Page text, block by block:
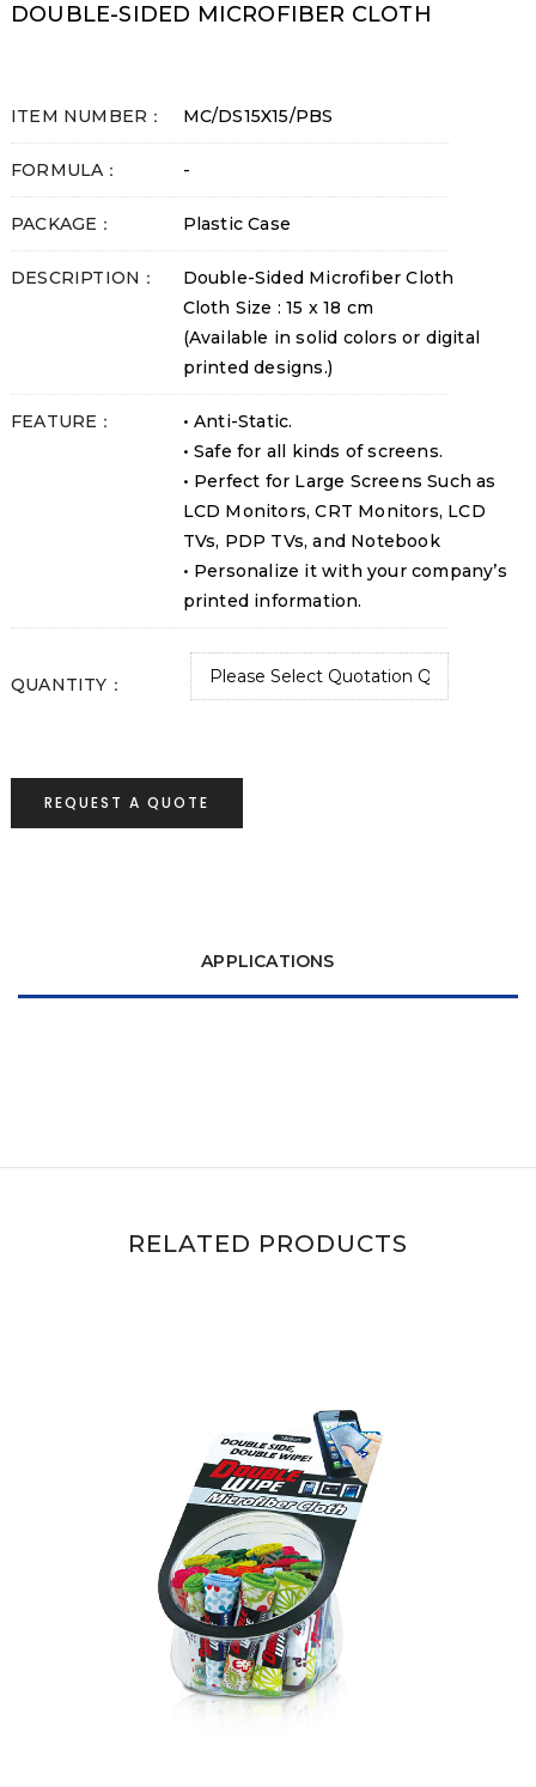
DOUBLE-SIDED MICROFIBER CLOTH
ITEM NUMBER： MC/DS15X15/PBS
FORMULA： -
PACKAGE： Plastic Case
DESCRIPTION：
Double-Sided Microfiber Cloth
Cloth Size : 15 x 18 cm
(Available in solid colors or digital
printed designs.)
FEATURE：
• Anti-Static.
• Safe for all kinds of screens.
• Perfect for Large Screens Such as
LCD Monitors, CRT Monitors, LCD
TVs, PDP TVs, and Notebook
• Personalize it with your company’s
printed information.
QUANTITY：
REQUEST A QUOTE
APPLICATIONS
RELATED PRODUCTS